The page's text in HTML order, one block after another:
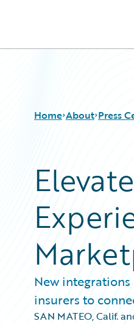
Home About Press
New
insurers to
SAN MATEO, Calif.